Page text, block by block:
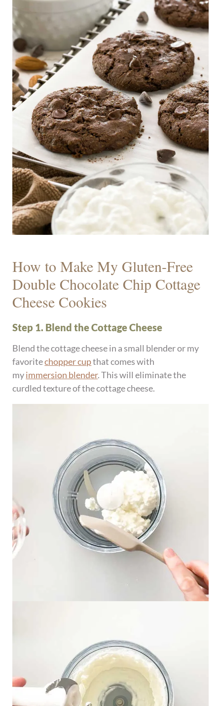
How to Make My Gluten-Free
Double Chocolate Chip Cottage
Cheese Cookies
Step 1. Blend the Cottage Cheese
Blend the cottage cheese in a small blender or my
favoritechopper cupthat comes with
myimmersion blender. This will eliminate the
curdled texture of the cottage cheese.